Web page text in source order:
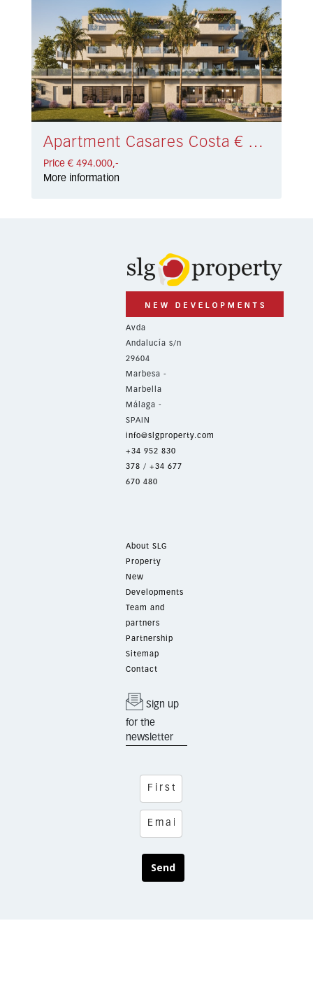
Apartment Casares Costa € 494.000,-
Price € 494.000,-
More information
Avda
Andalucía s/n
29604
Marbesa -
Marbella
Málaga -
SPAIN
info@slgproperty.com
+34 952 830
378 / +34 677
670 480
About SLG
Property
New
Developments
Team and
partners
Partnership
Sitemap
Contact
Sign up
for the
newsletter
Send